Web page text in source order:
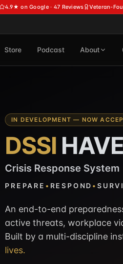
4.9★ on Google · 47 Reviews Veteran-
Store Podcast About
IN DEVELOPMENT — NOW
DSSI
Crisis Response System
PREPARE • RESPOND •
An end-to-end
active threats, workplace
Built by a multi-discipline
lives.